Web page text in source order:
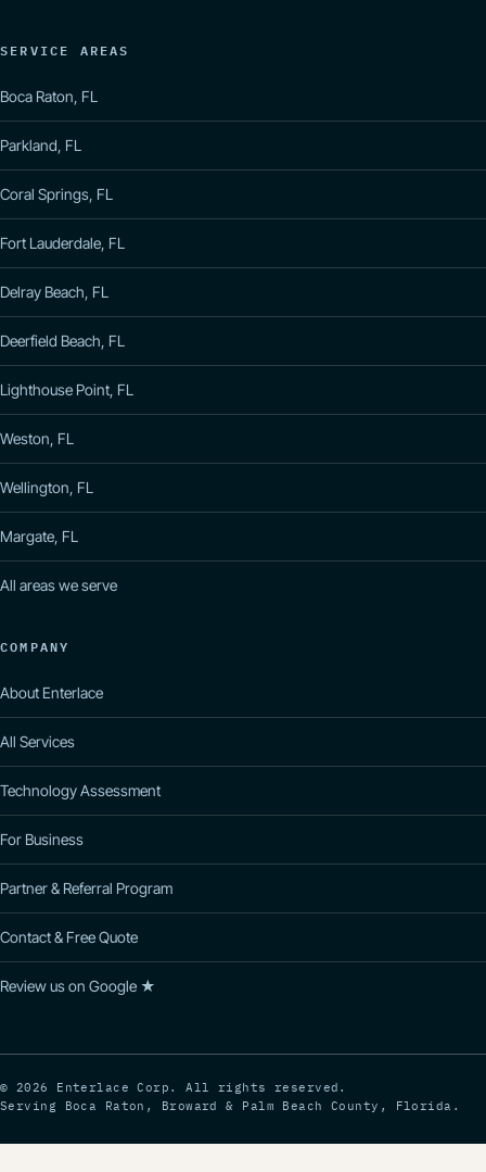
SERVICE AREAS
Boca Raton, FL
Parkland, FL
Coral Springs, FL
Fort Lauderdale, FL
Delray Beach, FL
Deerfield Beach, FL
Lighthouse Point, FL
Weston, FL
Wellington, FL
Margate, FL
All areas we serve
COMPANY
About Enterlace
All Services
Technology Assessment
For Business
Partner & Referral Program
Contact & Free Quote
Review us on Google ★
© 2026 Enterlace Corp. All rights reserved.
Serving Boca Raton, Broward & Palm Beach County, Florida.